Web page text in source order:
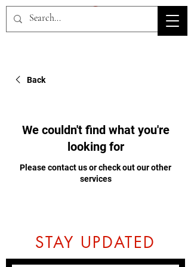
HOV TSD
Back
We couldn't find what you're
looking for
Please contact us or check out our other
services
STAY UPDATED